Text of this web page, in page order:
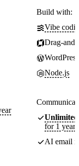
Build with:
Vibe
Drag-
WordPress
Node.js
Unlimited
for 1 year
AI email